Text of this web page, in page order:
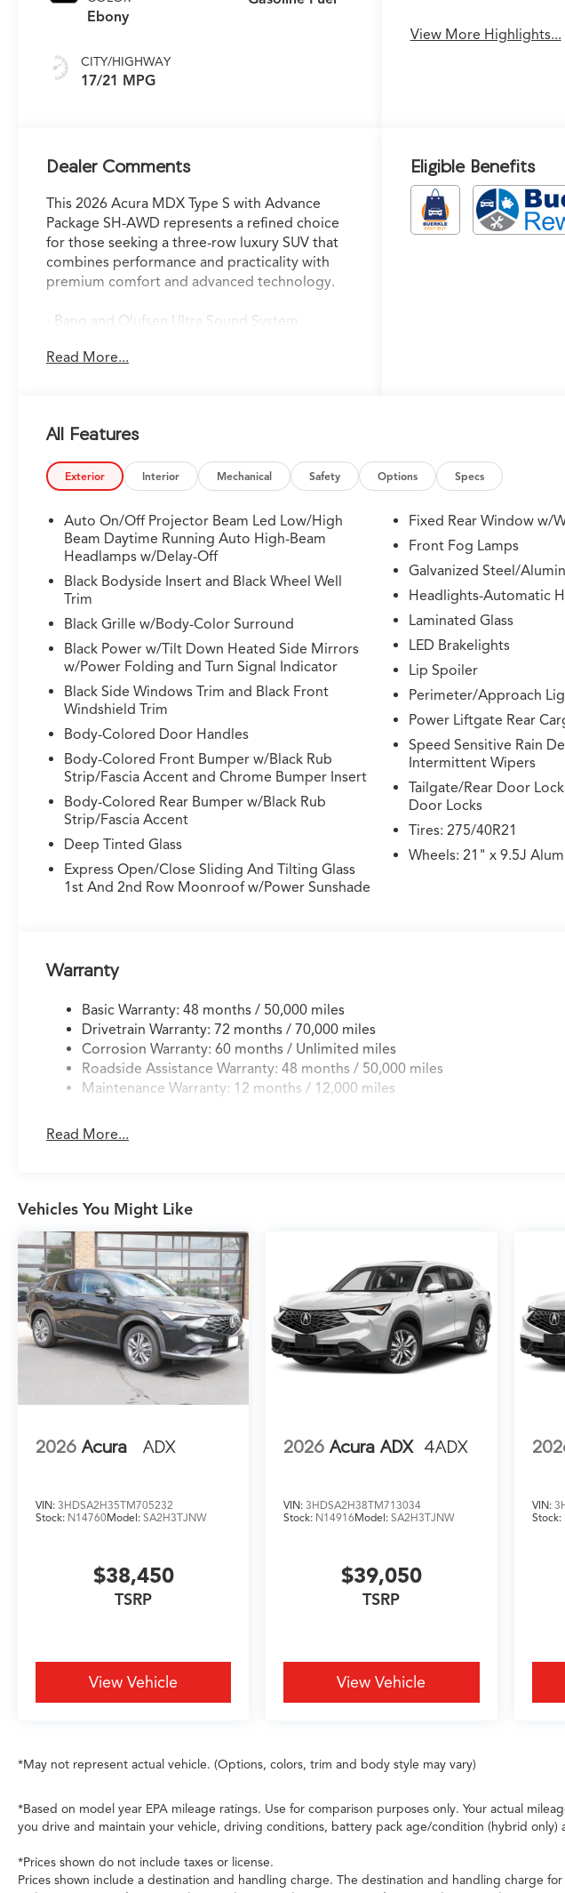
Ebony
CITY/HIGHWAY
17/21 MPG
View More Highlights...
Dealer Comments
This 2026 Acura MDX Type S with Advance
Package SH-AWD represents a refined choice
for those seeking a three-row luxury SUV that
combines performance and practicality with
premium comfort and advanced technology.
- Bang and Olufsen Ultra Sound System
Unlimited Data Plan
- Adaptive Suspension with Auto-Leveling
- Lane Keeping Assist System (LKAS)
- Auto High-beam Headlights
- Heads-Up Display
- HomeLink Garage Door Transmitter
- Heated Rear Seats
- Emergency Communication System:
AcuraLink
- 21" Aluminum Alloy Wheels
- Premium Milano Leather and Ultrasuede
Seating
Finished in striking Black, this MDX Type S
immediately commands attention with its
sophisticated exterior design. The 3.0L V6
engine paired with a 10-speed automatic
transmission and symmetric all-wheel drive
delivers the balance of capability and efficiency
you expect from this nameplate, achieving 17
city and 21 highway MPG. The exterior features
21-inch aluminum alloy wheels, body-color
bumpers, a spoiler, and heated power mirrors
with integrated turn signal indicators that
Milano leather and Ultrasuede seating across
front sport seats that adjust via power controls
with memory settings. The heated steering
wheel and heated rear seats extend comfort
throughout colder months. A power moonroof
floods the cabin with natural light, while the
system includes three years of unlimited data
for in-vehicle apps, eliminating subscription
concerns. Apple CarPlay and Android Auto
connectivity keeps your smartphone
seamlessly integrated, while the Bang and
Olufsen Ultra Sound System transforms your
daily commute into an audio experience. The
Heads-Up Display projects essential
information onto the windshield, keeping your
focus on the road.
together to provide confidence and peace of
mind. The Lane Keeping Assist System actively
without manual adjustment. The adaptive
supported by four-wheel independent
suspension and speed-sensing steering.
emergency communication connects you to
assistance when needed.
split-bench configuration provide versatility for
center armrest, rear seat center armrest, and
powered rear options create comfortable
temperature control with HVAC memory, rear
air conditioning, and a rear window defroster
Read More...
Eligible Benefits
All Features
Exterior Interior Mechanical Safety Options Specs
Auto On/Off Projector Beam Led Low/High
Beam Daytime Running Auto High-Beam
Headlamps w/Delay-Off
Black Bodyside Insert and Black Wheel Well
Trim
Black Grille w/Body-Color Surround
Black Power w/Tilt Down Heated Side Mirrors
w/Power Folding and Turn Signal Indicator
Black Side Windows Trim and Black Front
Windshield Trim
Body-Colored Door Handles
Body-Colored Front Bumper w/Black Rub
Strip/Fascia Accent and Chrome Bumper Insert
Body-Colored Rear Bumper w/Black Rub
Strip/Fascia Accent
Deep Tinted Glass
Express Open/Close Sliding And Tilting Glass
1st And 2nd Row Moonroof w/Power Sunshade
Fixed Rear Window w/
Front Fog Lamps
Galvanized Steel/
Headlights-Automatic
Laminated Glass
LED Brakelights
Lip Spoiler
Perimeter/Approach
Power Liftgate Rear
Speed Sensitive Rain
Intermittent Wipers
Tailgate/Rear Door
Door Locks
Tires: 275/40R21
Wheels: 21" x 9.5J
Warranty
Basic Warranty: 48 months / 50,000 miles
Drivetrain Warranty: 72 months / 70,000 miles
Corrosion Warranty: 60 months / Unlimited miles
Roadside Assistance Warranty: 48 months / 50,000 miles
Maintenance Warranty: 12 months / 12,000 miles
Read More...
Vehicles You Might Like
2026 Acura ADX
VIN: 3HDSA2H35TM705232
Stock: N14760Model: SA2H3TJNW
$38,450
TSRP
View Vehicle
2026 Acura ADX 4ADX
VIN:3HDSA2H38TM713034
Stock: N14916Model:SA2H3TJNW
$39,050
TSRP
View Vehicle
VIN:
Stock:
*May not represent actual vehicle. (Options, colors, trim and body style may vary)
*Based on model year EPA mileage ratings. Use for comparison purposes only. Your actual
you drive and maintain your vehicle, driving conditions, battery pack age/condition (hybrid only)
*Prices shown do not include taxes or license.
Prices shown include a destination and handling charge. The destination and handling charge